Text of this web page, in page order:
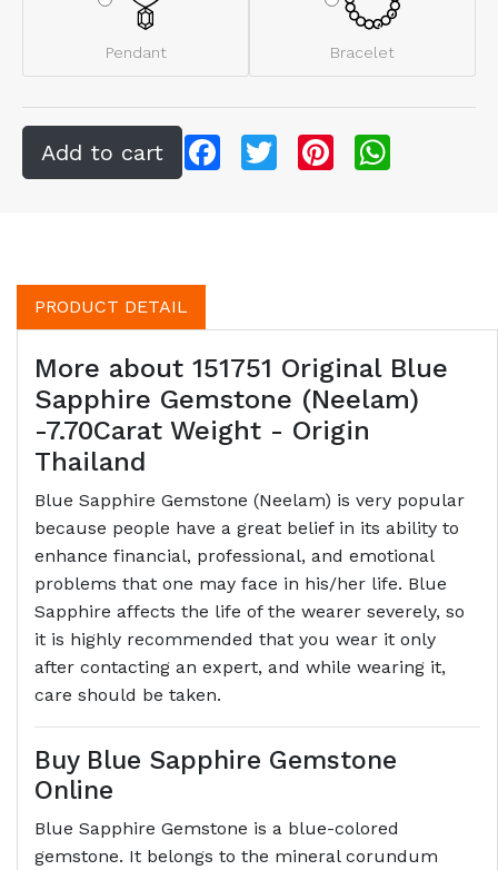
Pendant Bracelet
FacebookTwitter Pinterest
PRODUCT DETAIL
More about 151751 Original Blue
Sapphire Gemstone (Neelam)
-7.70Carat Weight - Origin
Thailand
Blue Sapphire Gemstone (Neelam) is very popular
because people have a great belief in its ability to
enhance financial, professional, and emotional
problems that one may face in his/her life. Blue
Sapphire affects the life of the wearer severely, so
it is highly recommended that you wear it only
after contacting an expert, and while wearing it,
care should be taken.
Buy Blue Sapphire Gemstone
Online
Blue Sapphire Gemstone is a blue-colored
gemstone. It belongs to the mineral corundum